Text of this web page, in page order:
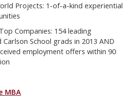
Projects: 1-of-a-kind experiential
Companies: 154 leading
School grads in 2013 AND
employment offers within 90
MBA